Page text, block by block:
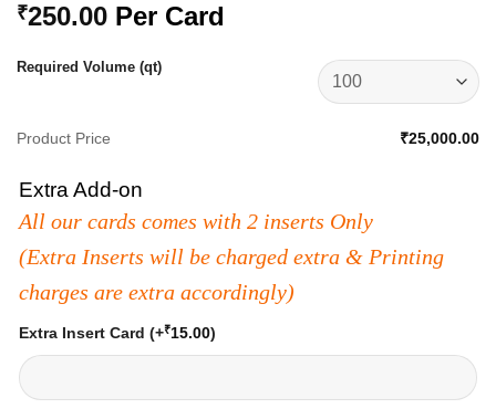
₹250.00 Per Card
Required Volume (qt)
Product Price ₹25,000.00
Extra Add-on
All our cards comes with 2 inserts Only
(Extra Inserts will be charged extra & Printing
charges are extra accordingly)
Extra Insert Card (+₹15.00)